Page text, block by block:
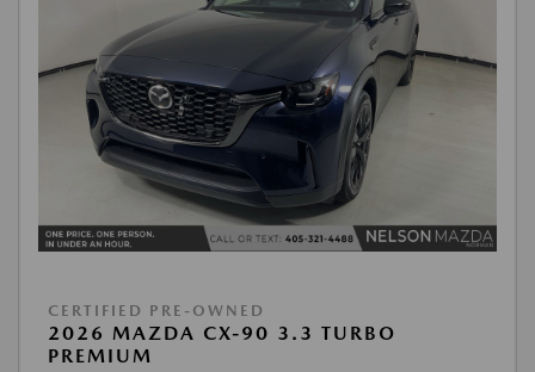
CERTIFIED PRE-OWNED
2026 MAZDA CX-90 3.3 TURBO
PREMIUM